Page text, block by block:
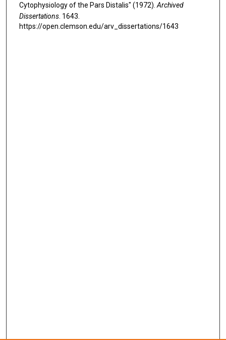
Cytophysiology of the Pars Distalis" (1972).Archived
Dissertations. 1643.
https://open.clemson.edu/arv_dissertations/1643